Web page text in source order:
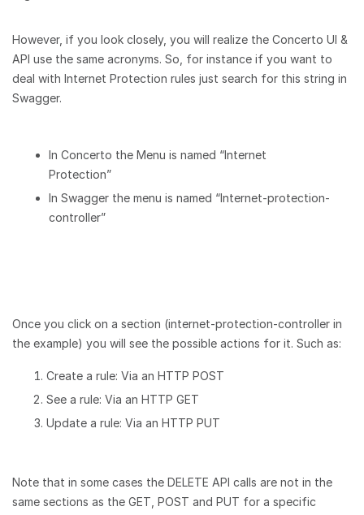
However, if you look closely, you will realize the Concerto UI &
API use the same acronyms. So, for instance if you want to
deal with Internet Protection rules just search for this string in
Swagger.
In Concerto the Menu is named “Internet
Protection”
In Swagger the menu is named “Internet-protection-
controller”
Once you click on a section (internet-protection-controller in
the example) you will see the possible actions for it. Such as:
Create a rule: Via an HTTP POST
See a rule: Via an HTTP GET
Update a rule: Via an HTTP PUT
Note that in some cases the DELETE API calls are not in the
same sections as the GET, POST and PUT for a specific